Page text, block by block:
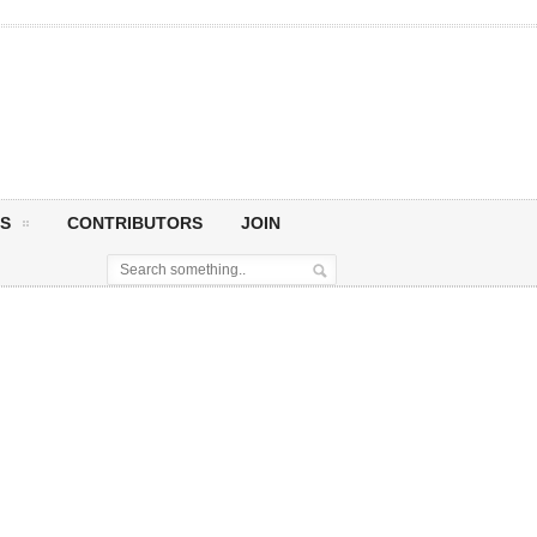
CONTRIBUTORS JOIN